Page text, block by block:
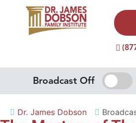
Broadcast Off
Dr. James Dobson